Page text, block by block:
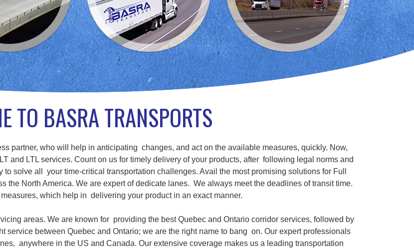
TO BASRA TRANSPORTS
partner, who will help in anticipating changes, and act on the available measures, quickly. Now,
and LTL services. Count on us for timely delivery of your products, after following legal norms and
solve all your time-critical transportation challenges. Avail the most promising solutions for Full
the North America. We are expert of dedicate lanes. We always meet the deadlines of transit time.
which help in delivering your product in an exact manner.
areas. We are known for providing the best Quebec and Ontario corridor services, followed by
service between Quebec and Ontario; we are the right name to bang on. Our expert professionals
anywhere in the US and Canada. Our extensive coverage makes us a leading transportation